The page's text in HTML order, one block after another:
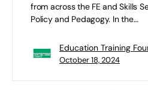
from across the FE and Skills
Policy and Pedagogy. In the…
Education Training
October 18, 2024